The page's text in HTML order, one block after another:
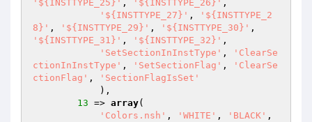
'${INSTTYPE_25}' , '${INSTTYPE_26}' ,
'${INSTTYPE_27}' ,
'${INSTTYPE_2
8}' , '${INSTTYPE_29}' , '${INSTTYPE_30}'
'${INSTTYPE_31}' , '${INSTTYPE_32}' ,
'SetSectionInInstType' ,
'ClearSe
ctionInInstType' , 'SetSectionFlag' ,
'ClearSe
ctionFlag' ,
'SectionFlagIsSet'
13 => array(
'Colors.nsh' , 'WHITE' , 'BLACK'